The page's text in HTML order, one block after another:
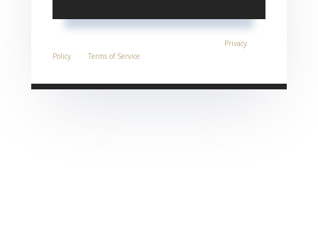
Privacy
Policy
Terms of Service